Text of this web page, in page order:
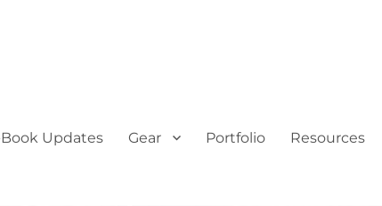
Updates Gear Portfolio Resources